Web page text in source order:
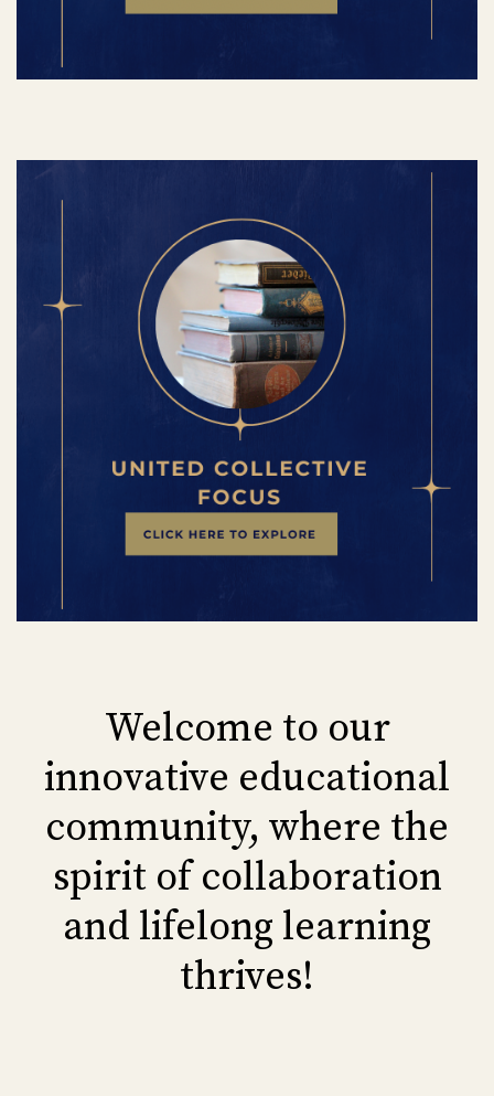
Welcome to our
innovative educational
community, where the
spirit of collaboration
and lifelong learning
thrives!